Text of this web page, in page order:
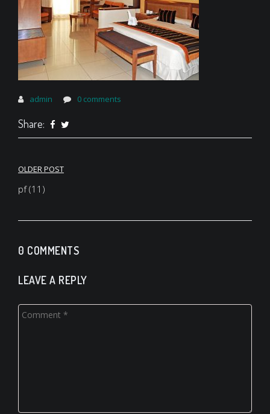
admin 0 comments
Share:
Post
navigation
OLDER POST
pf (11)
0 COMMENTS
LEAVE A REPLY